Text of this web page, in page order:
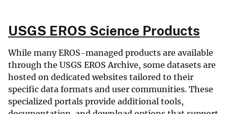
USGS EROS Science Products
While many EROS-managed products are available
through the USGS EROS Archive, some datasets are
hosted on dedicated websites tailored to their
specific data formats and user communities. These
specialized portals provide additional tools,